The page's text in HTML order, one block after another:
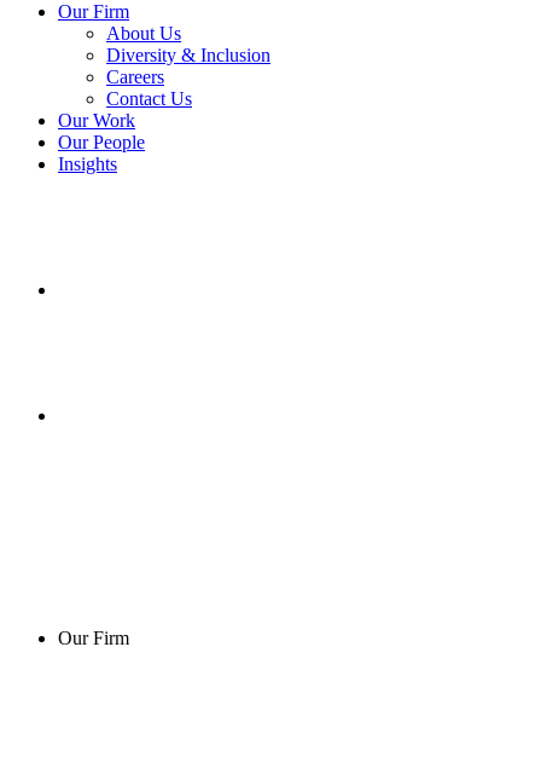
Our Firm
About Us
Diversity & Inclusion
Careers
Contact Us
Our Work
Our People
Insights
Our Firm